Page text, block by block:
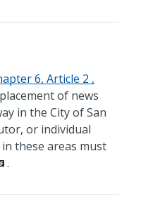
6, Article 2 ,
of news
in the City of San
or individual
these areas must
.